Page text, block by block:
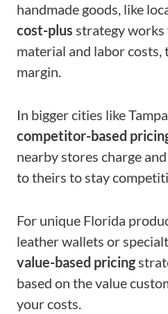
handmade goods, like
cost-plus strategy works
material and labor
margin.
In bigger cities like
competitor-based
nearby stores charge
to theirs to stay
For unique Florida
leather wallets or
value-based pricing
based on the value
your costs.